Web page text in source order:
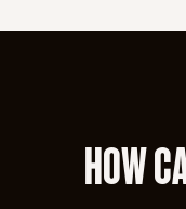
HOW